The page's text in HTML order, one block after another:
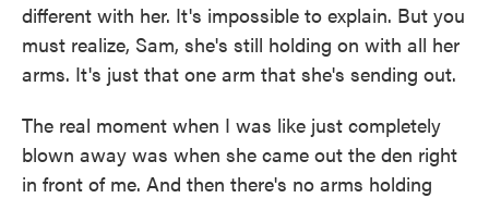
different with her. It's impossible to explain. But you
must realize, Sam, she's still holding on with all her
arms. It's just that one arm that she's sending out.
The real moment when I was like just completely
blown away was when she came out the den right
in front of me. And then there's no arms holding